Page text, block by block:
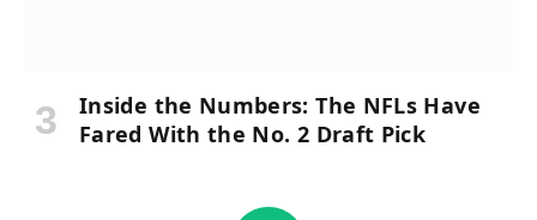
Inside the Numbers: The NFLs Have
Fared With the No. 2 Draft Pick